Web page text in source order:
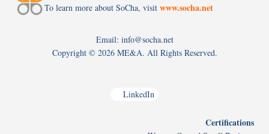
To learn more about SoCha, visit www.socha.net
Email: info@socha.net
Copyright © 2026 ME&A. All Rights Reserved.
LinkedIn
Certifications